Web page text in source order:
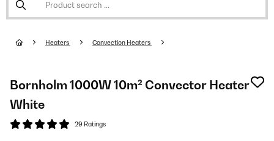
Heaters Convection Heaters
Bornholm 1000W 10m² Convector Heater
White
29 Ratings